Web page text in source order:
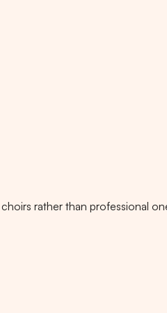
rather than professional